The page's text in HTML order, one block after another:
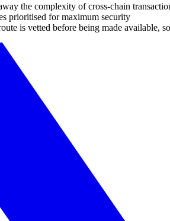
the complexity of cross-chain
prioritised for maximum security
is vetted before being made available,